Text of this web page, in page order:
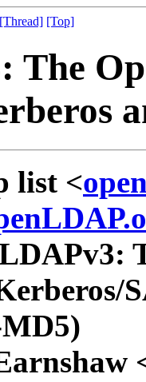
[Thread] [Top]
The
list <